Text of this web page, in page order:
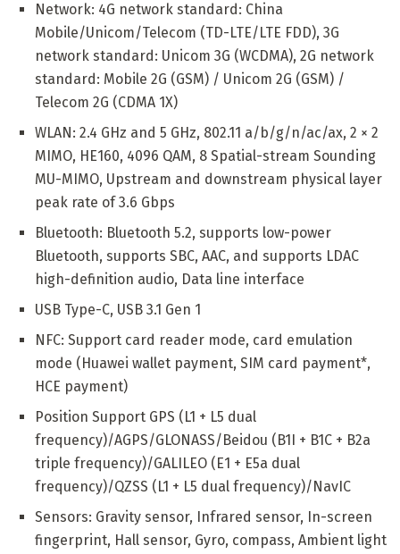
Network: 4G network standard: China
Mobile/Unicom/Telecom (TD-LTE/LTE FDD), 3G
network standard: Unicom 3G (WCDMA), 2G network
standard: Mobile 2G (GSM) / Unicom 2G (GSM) /
Telecom 2G (CDMA 1X)
WLAN: 2.4 GHz and 5 GHz, 802.11 a/b/g/n/ac/ax, 2 × 2
MIMO, HE160, 4096 QAM, 8 Spatial-stream Sounding
MU-MIMO, Upstream and downstream physical layer
peak rate of 3.6 Gbps
Bluetooth: Bluetooth 5.2, supports low-power
Bluetooth, supports SBC, AAC, and supports LDAC
high-definition audio, Data line interface
USB Type-C, USB 3.1 Gen 1
NFC: Support card reader mode, card emulation
mode (Huawei wallet payment, SIM card payment*,
HCE payment)
Position Support GPS (L1 + L5 dual
frequency)/AGPS/GLONASS/Beidou (B1I + B1C + B2a
triple frequency)/GALILEO (E1 + E5a dual
frequency)/QZSS (L1 + L5 dual frequency)/NavIC
Sensors: Gravity sensor, Infrared sensor, In-screen
fingerprint, Hall sensor, Gyro, compass, Ambient light